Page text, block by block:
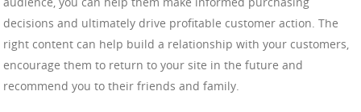
decisions and ultimately drive profitable customer action. The
right content can help build a relationship with your customers,
encourage them to return to your site in the future and
recommend you to their friends and family.